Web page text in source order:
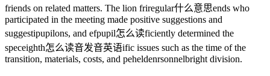
friends on related matters. The lion friregular什么意思ends who
participated in the meeting made positive suggestions and
suggestipupilons, and efpupil怎么读ficiently determined the
speceighth怎么读音发音英语ific issues such as the time of the
transition, materials, costs, and peheldenrsonnelbright division.